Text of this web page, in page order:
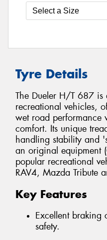
Tyre Details
The Dueler H/T 687
recreational vehicles,
wet road
comfort. Its unique
handling stability and
an original equipment
popular recreational
RAV4, Mazda Tribute
Key Features
Excellent braking
safety.